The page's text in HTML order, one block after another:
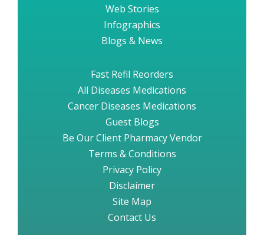
Web Stories
Infographics
Blogs & News
Fast Refil Reorders
All Diseases Medications
Cancer Diseases Medications
Guest Blogs
Be Our Client Pharmacy Vendor
Terms & Conditions
Privacy Policy
Disclaimer
Site Map
Contact Us